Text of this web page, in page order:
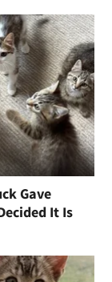
Gave
It Is